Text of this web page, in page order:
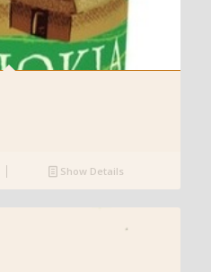
Show Details